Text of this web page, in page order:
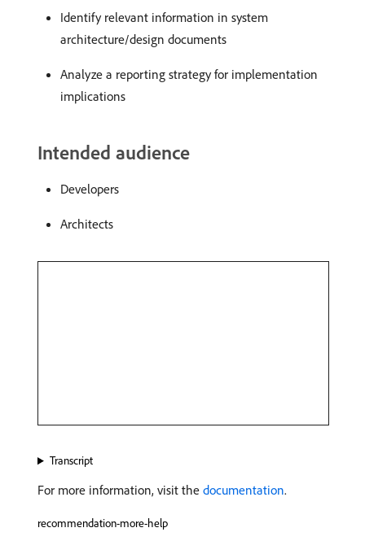
Identify relevant information in system
architecture/design documents
Analyze a reporting strategy for implementation
implications
Intended audience
Developers
Architects
Transcript
For more information, visit the documentation.
recommendation-more-help